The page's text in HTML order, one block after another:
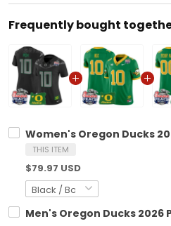
Frequently bought
Women's Oregon Ducks
THIS ITEM
$79.97 USD
Men's Oregon Ducks